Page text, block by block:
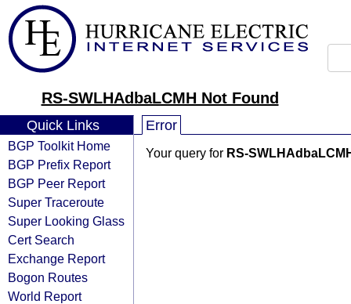
RS-SWLHAdbaLCMH Not Found
Quick Links
BGP Toolkit Home
BGP Prefix Report
BGP Peer Report
Super Traceroute
Super Looking Glass
Cert Search
Exchange Report
Bogon Routes
World Report
Error
Your query for RS-